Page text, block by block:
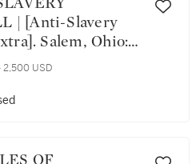
| [Anti-Slavery
Salem, Ohio:
publishing
2,500 USD